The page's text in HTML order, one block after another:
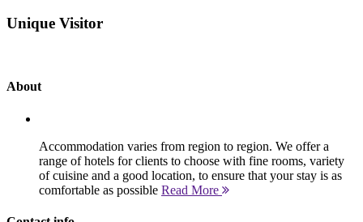
Unique Visitor
About
Accommodation varies from region to region. We offer a
range of hotels for clients to choose with fine rooms, variety
of cuisine and a good location, to ensure that your stay is as
comfortable as possible Read More